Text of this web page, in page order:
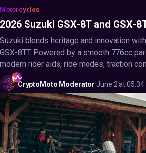
Motorcycles
2026 Suzuki GSX-8T and GSX-
Suzuki blends heritage and innovation
GSX-8TT. Powered by a smooth 776cc
modern rider aids, ride modes, traction
CryptoMoto Moderator·June 2 at 05:34